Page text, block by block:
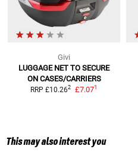
Givi
LUGGAGE NET TO SECURE
ON CASES/CARRIERS
RRP £10.262 £7.071
This may also interest you